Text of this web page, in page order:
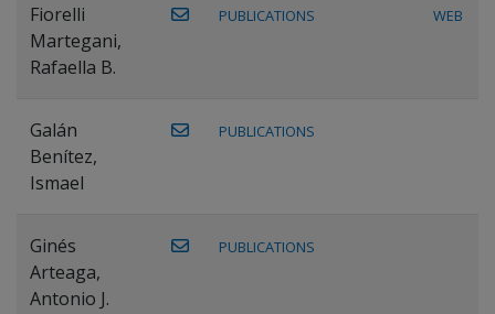
Fiorelli
Martegani,
Rafaella B.
PUBLICATIONS WEB
Galán
Benítez,
Ismael
PUBLICATIONS
Ginés
Arteaga,
Antonio J.
PUBLICATIONS